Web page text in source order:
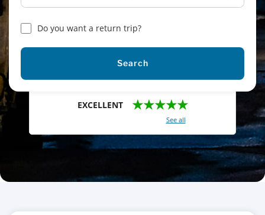
Do you want a return trip?
Search
EXCELLENT ★★★★★
See all